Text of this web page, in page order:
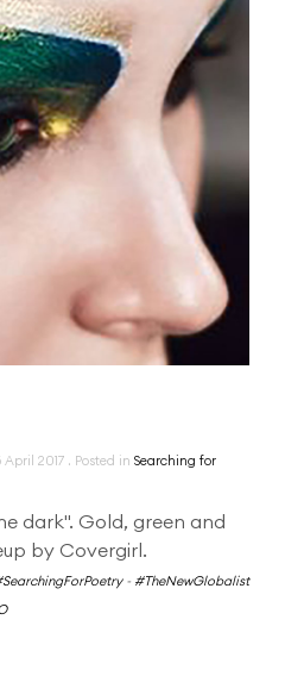
April 2017 . Posted in Searching for
dark". Gold, green and
by Covergirl.
- #TheNewGlobalist